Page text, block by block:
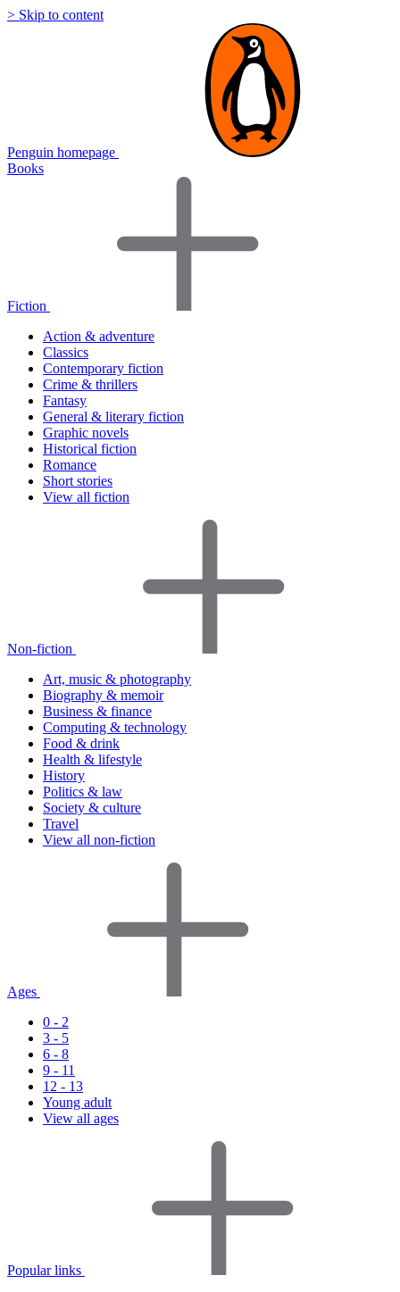
> Skip to content
Penguin homepage
Books
Fiction
Action & adventure
Classics
Contemporary fiction
Crime & thrillers
Fantasy
General & literary fiction
Graphic novels
Historical fiction
Romance
Short stories
View all fiction
Non-fiction
Art, music & photography
Biography & memoir
Business & finance
Computing & technology
Food & drink
Health & lifestyle
History
Politics & law
Society & culture
Travel
View all non-fiction
Ages
0 - 2
3 - 5
6 - 8
9 - 11
12 - 13
Young adult
View all ages
Popular links